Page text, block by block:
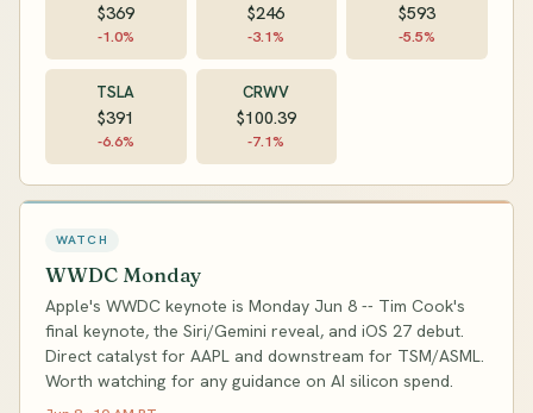
$369
-1.0%
$246
-3.1%
$593
-5.5%
TSLA
$391
-6.6%
CRWV
$100.39
-7.1%
WATCH
WWDC Monday
Apple's WWDC keynote is Monday Jun 8 -- Tim Cook's
final keynote, the Siri/Gemini reveal, and iOS 27 debut.
Direct catalyst for AAPL and downstream for TSM/ASML.
Worth watching for any guidance on AI silicon spend.